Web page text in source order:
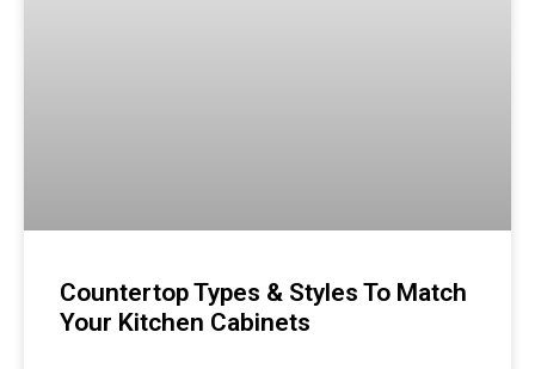
Countertop Types & Styles To Match
Your Kitchen Cabinets